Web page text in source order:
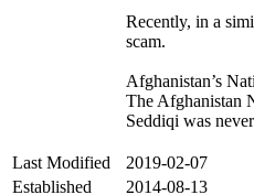
Recently, in a
scam.
Afghanistan’s
The Afghanistan
Seddiqi was
Last Modified
2019-02-07
Established
2014-08-13